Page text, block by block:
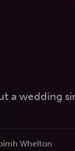
wedding
Whelton